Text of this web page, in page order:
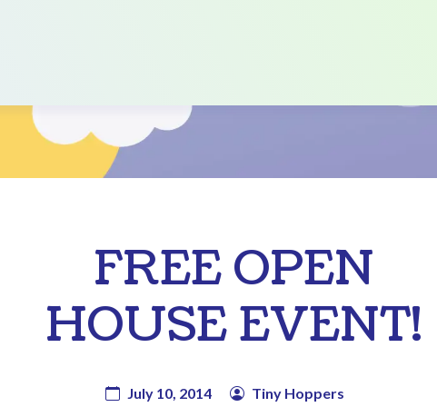
FREE OPEN
HOUSE EVENT!
July 10, 2014 Tiny Hoppers